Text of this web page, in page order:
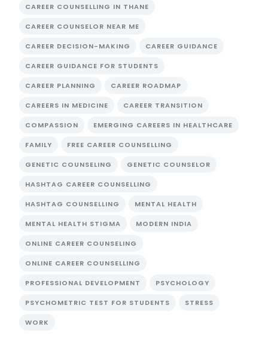
CAREER COUNSELLING IN THANE
CAREER COUNSELOR NEAR ME
CAREER DECISION-MAKING CAREER GUIDANCE
CAREER GUIDANCE FOR STUDENTS
CAREER PLANNING CAREER ROADMAP
CAREERS IN MEDICINE CAREER TRANSITION
COMPASSION EMERGING CAREERS IN HEALTHCARE
FAMILY FREE CAREER COUNSELLING
GENETIC COUNSELING GENETIC COUNSELOR
HASHTAG CAREER COUNSELLING
HASHTAG COUNSELLING MENTAL HEALTH
MENTAL HEALTH STIGMA MODERN INDIA
ONLINE CAREER COUNSELING
ONLINE CAREER COUNSELLING
PROFESSIONAL DEVELOPMENT PSYCHOLOGY
PSYCHOMETRIC TEST FOR STUDENTS STRESS
WORK